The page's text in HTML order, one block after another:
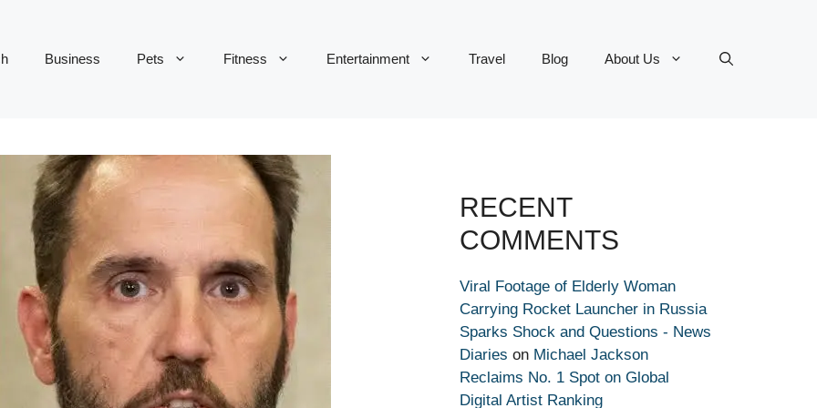
Business Pets Fitness Entertainment Travel Blog About Us
RECENT
COMMENTS
Viral Footage of Elderly Woman
Carrying Rocket Launcher in Russia
Sparks Shock and Questions - News
Diaries on Michael Jackson
Reclaims No. 1 Spot on Global
Digital Artist Ranking